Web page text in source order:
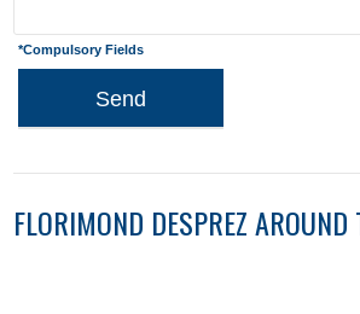
*Compulsory Fields
Send
FLORIMOND DESPREZ